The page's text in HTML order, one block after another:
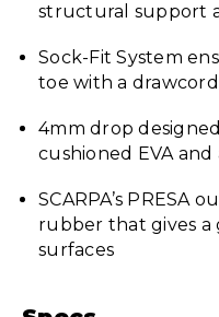
structural support
Sock-Fit System
toe with a
4mm drop
cushioned EVA
SCARPA’s PRESA
rubber that gives a
surfaces